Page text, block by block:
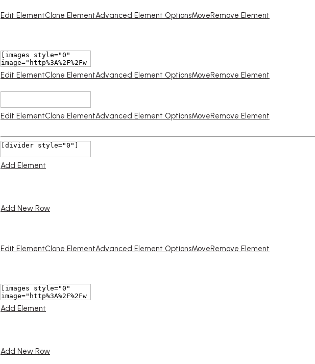
Edit ElementClone ElementAdvanced Element OptionsMoveRemove Element
Edit ElementClone ElementAdvanced Element OptionsMoveRemove Element
Edit ElementClone ElementAdvanced Element OptionsMoveRemove Element
Add Element
Add New Row
Edit ElementClone ElementAdvanced Element OptionsMoveRemove Element
Add Element
Add New Row